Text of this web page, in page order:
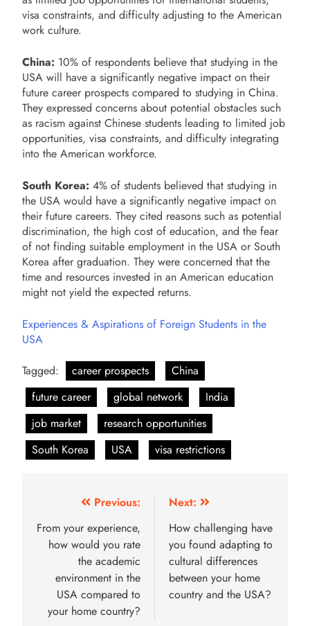
visa constraints, and difficulty adjusting to the American
work culture.
China: 10% of respondents believe that studying in the
USA will have a significantly negative impact on their
future career prospects compared to studying in China.
They expressed concerns about potential obstacles such
as racism against Chinese students leading to limited job
opportunities, visa constraints, and difficulty integrating
into the American workforce.
South Korea: 4% of students believed that studying in
the USA would have a significantly negative impact on
their future careers. They cited reasons such as potential
discrimination, the high cost of education, and the fear
of not finding suitable employment in the USA or South
Korea after graduation. They were concerned that the
time and resources invested in an American education
might not yield the expected returns.
Experiences & Aspirations of Foreign Students in the
USA
Tagged:
career prospects
China
future career
global network
India
job market
research opportunities
South Korea
USA visa restrictions
Previous:
From your experience,
how would you rate
the academic
environment in the
USA compared to
your home country?
Next:
How challenging have
you found adapting to
cultural differences
between your home
country and the USA?